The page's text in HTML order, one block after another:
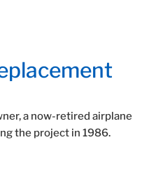
a now-retired airplane
the project in 1986.